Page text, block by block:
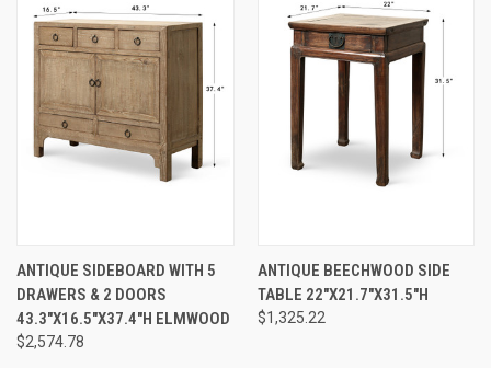
ANTIQUE SIDEBOARD WITH 5
DRAWERS & 2 DOORS
43.3"X16.5"X37.4"H ELMWOOD
$2,574.78
ANTIQUE BEECHWOOD SIDE
TABLE 22"X21.7"X31.5"H
$1,325.22